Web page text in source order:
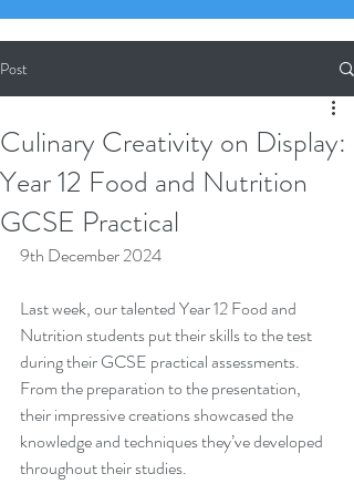
Post
Culinary Creativity on Display:
Year 12 Food and Nutrition
GCSE Practical
9th December 2024
Last week, our talented Year 12 Food and
Nutrition students put their skills to the test
during their GCSE practical assessments.
From the preparation to the presentation,
their impressive creations showcased the
knowledge and techniques they’ve developed
throughout their studies.